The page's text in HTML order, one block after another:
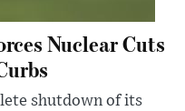
Nuclear Cuts
shutdown of its